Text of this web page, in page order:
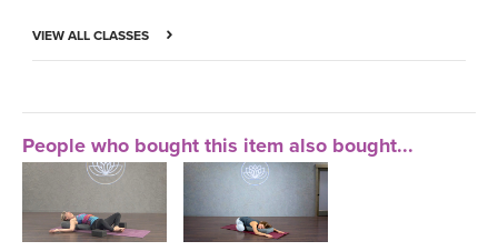
VIEW ALL CLASSES
People who bought this item also bought...